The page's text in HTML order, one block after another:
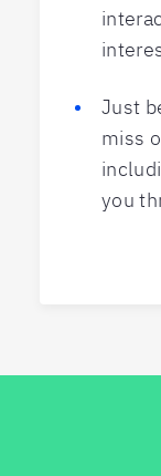
Just
miss
you